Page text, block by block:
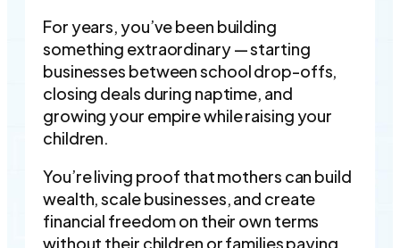
For years, you’ve been building
something extraordinary — starting
businesses between school drop-offs,
closing deals during naptime, and
growing your empire while raising your
children.
You’re living proof that mothers can build
wealth, scale businesses, and create
financial freedom on their own terms
without their children or families paying